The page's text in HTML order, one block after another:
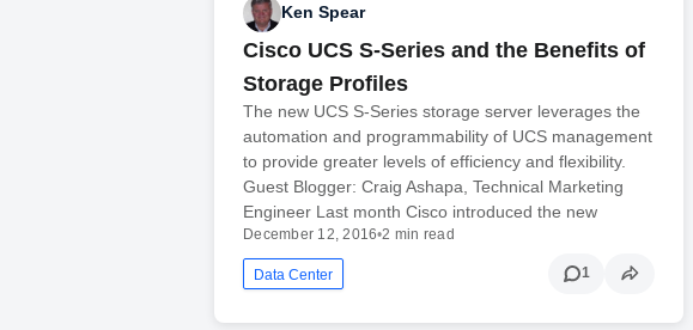
Ken Spear
Cisco UCS S-Series and the Benefits of
Storage Profiles
The new UCS S-Series storage server leverages the
automation and programmability of UCS management
to provide greater levels of efficiency and flexibility.
Guest Blogger: Craig Ashapa, Technical Marketing
Engineer Last month Cisco introduced the new
December 12, 2016•2 min read
Data Center 1